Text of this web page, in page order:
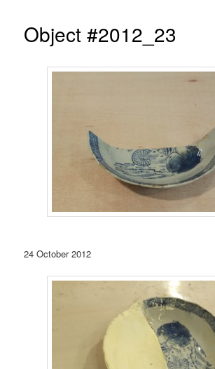
Object #2012_23
24 October 2012